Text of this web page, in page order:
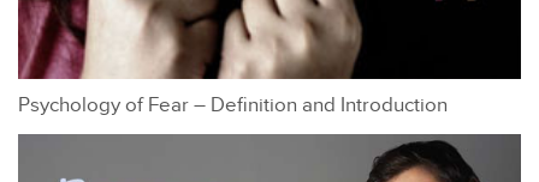
Psychology of Fear – Definition and Introduction